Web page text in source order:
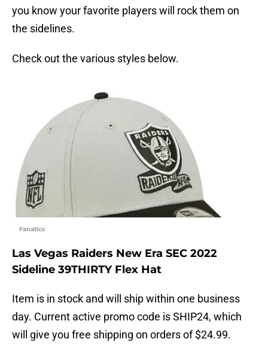
you know your favorite players will rock them on
the sidelines.
Check out the various styles below.
Fanatics
Las Vegas Raiders New Era SEC 2022
Sideline 39THIRTY Flex Hat
Item is in stock and will ship within one business
day. Current active promo code is SHIP24, which
will give you free shipping on orders of $24.99.